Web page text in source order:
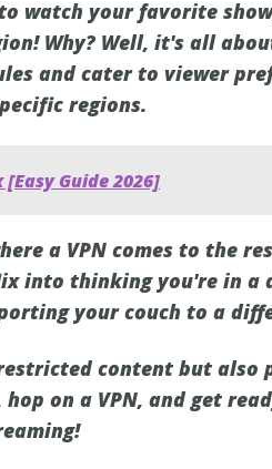
watch your favorite
Why? Well, it's all
and cater to viewer
regions.
Guide 2026]
a VPN comes to the
into thinking you're in a
your couch to a
content but also
on a VPN, and get